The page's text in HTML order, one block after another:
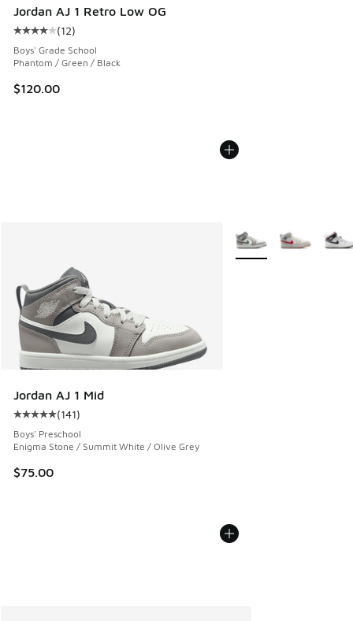
Jordan AJ 1 Retro Low OG
Average customer rating - [4 out of 5 stars], 12 reviews
(12)
Boys' Grade School
Phantom / Green / Black
$120.00
Jordan AJ 1 Mid
Average customer rating - [5 out of 5 stars], 141 reviews
(141)
Boys' Preschool
Enigma Stone / Summit White / Olive Grey
$75.00
More Colors Available